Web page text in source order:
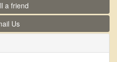
a friend
Us